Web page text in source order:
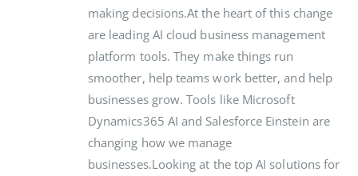
making decisions.At the heart of this change
are leading AI cloud business management
platform tools. They make things run
smoother, help teams work better, and help
businesses grow. Tools like Microsoft
Dynamics365 AI and Salesforce Einstein are
changing how we manage
businesses.Looking at the top AI solutions for